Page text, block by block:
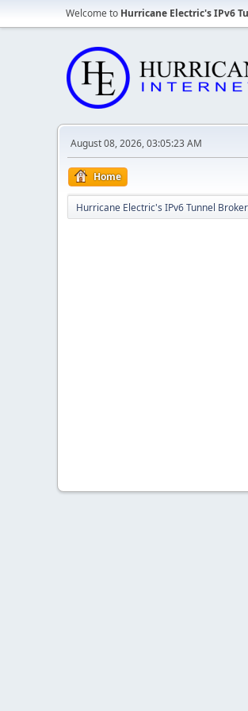
Welcome to Hurricane Electric's IPv6
August 08, 2026, 03:05:23 AM
Home
Hurricane Electric's IPv6 Tunnel